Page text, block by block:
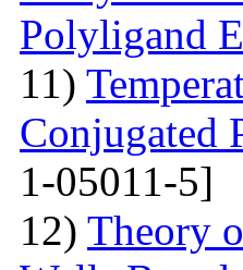
Polyligand
11)
Conjugated
1-05011-5]
12) Theory